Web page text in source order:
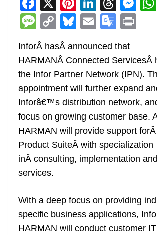
a
c
e
b
o
o
k
nt
er
e
st
n
k
e
dI
n
h
re
a
d
s
n
g
er
M
e
ss
a
g
e
C
o
p
y
Li
n
k
Bl
e
sk
y
E
m
ai
l
G
o
o
gl
e
Tr
a
n
sl
at
t
InforÂ hasÂ announced that
HARMANÂ Connected ServicesÂ
the Infor Partner Network (IPN).
appointment will further expand
Inforâ€™s distribution network,
focus on growing customer base.
HARMAN will provide support
Product SuiteÂ with specialization
inÂ consulting, implementation
services.
With a deep focus on providing
specific business applications,
HARMAN will conduct customer IT